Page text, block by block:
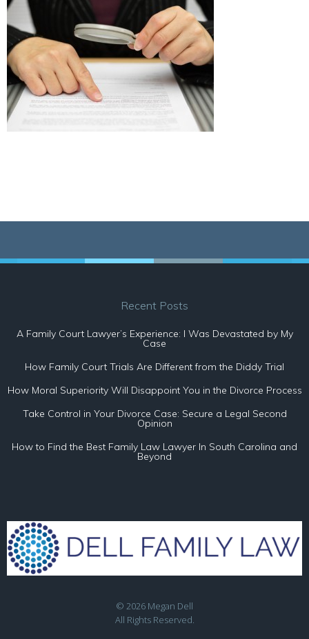
Recent Posts
A Family Court Lawyer’s Experience: I Was Devastated by My
Case
How Family Court Trials Are Different from the Diddy Trial
How Moral Superiority Will Disappoint You in the Divorce Process
Take Control in Your Divorce Case: Secure a Legal Second
Opinion
How to Find the Best Family Law Lawyer In South Carolina and
Beyond
© 2026 Megan Dell
All Rights Reserved.